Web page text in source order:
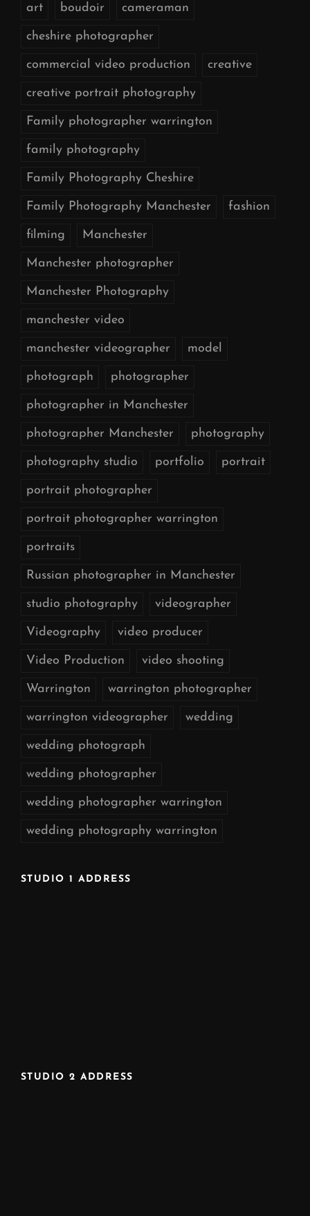
art boudoir cameraman
cheshire photographer
commercial video production creative
creative portrait photography
Family photographer warrington
family photography
Family Photography Cheshire
Family Photography Manchester fashion
filming Manchester
Manchester photographer
Manchester Photography
manchester video
manchester videographer model
photograph photographer
photographer in Manchester
photographer Manchester photography
photography studio portfolio portrait
portrait photographer
portrait photographer warrington
portraits
Russian photographer in Manchester
studio photography videographer
Videography video producer
Video Production video shooting
Warrington warrington photographer
warrington videographer wedding
wedding photograph
wedding photographer
wedding photographer warrington
wedding photography warrington
STUDIO 1 ADDRESS
STUDIO 2 ADDRESS